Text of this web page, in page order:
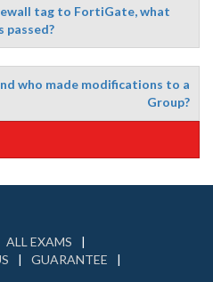
tag to FortiGate, what
passed?
who made modifications to a
Group?
ALL EXAMS
GUARANTEE